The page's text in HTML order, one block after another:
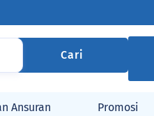
Cari
Ansuran Promosi